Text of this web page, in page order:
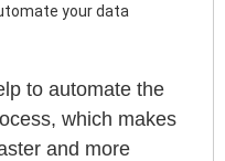
your data
to automate the
which makes
and more